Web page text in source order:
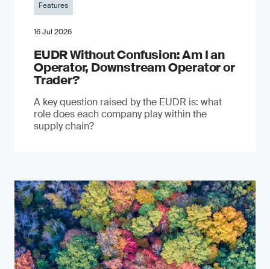
Features
16 Jul 2026
EUDR Without Confusion: Am I an
Operator, Downstream Operator or
Trader?
A key question raised by the EUDR is: what
role does each company play within the
supply chain?